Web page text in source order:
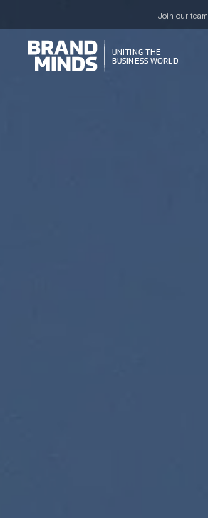
Join our team
UNITING THE
BUSINESS WORLD
UNITING THE
BUSINESS WORLD